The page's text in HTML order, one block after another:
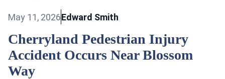
May 11, 2026Edward Smith
Cherryland Pedestrian Injury
Accident Occurs Near Blossom
Way